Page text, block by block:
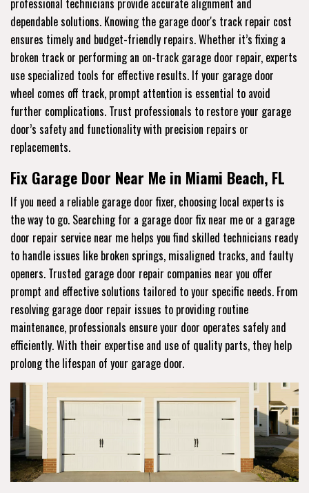
professional technicians provide accurate alignment and
dependable solutions. Knowing the garage door's track repair cost
ensures timely and budget-friendly repairs. Whether it’s fixing a
broken track or performing an on-track garage door repair, experts
use specialized tools for effective results. If your garage door
wheel comes off track, prompt attention is essential to avoid
further complications. Trust professionals to restore your garage
door’s safety and functionality with precision repairs or
replacements.
Fix Garage Door Near Me in Miami Beach, FL
If you need a reliable garage door fixer, choosing local experts is
the way to go. Searching for a garage door fix near me or a garage
door repair service near me helps you find skilled technicians ready
to handle issues like broken springs, misaligned tracks, and faulty
openers. Trusted garage door repair companies near you offer
prompt and effective solutions tailored to your specific needs. From
resolving garage door repair issues to providing routine
maintenance, professionals ensure your door operates safely and
efficiently. With their expertise and use of quality parts, they help
prolong the lifespan of your garage door.